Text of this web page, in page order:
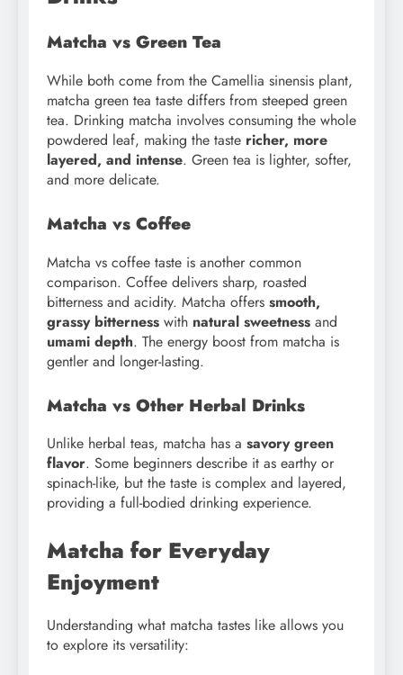
Matcha vs Green Tea
While both come from the Camellia sinensis plant,
matcha green tea taste differs from steeped green
tea. Drinking matcha involves consuming the whole
powdered leaf, making the taste richer, more
layered, and intense. Green tea is lighter, softer,
and more delicate.
Matcha vs Coffee
Matcha vs coffee taste is another common
comparison. Coffee delivers sharp, roasted
bitterness and acidity. Matcha offers smooth,
grassy bitterness with natural sweetness and
umami depth. The energy boost from matcha is
gentler and longer-lasting.
Matcha vs Other Herbal Drinks
Unlike herbal teas, matcha has a savory green
flavor. Some beginners describe it as earthy or
spinach-like, but the taste is complex and layered,
providing a full-bodied drinking experience.
Matcha for Everyday
Enjoyment
Understanding what matcha tastes like allows you
to explore its versatility: